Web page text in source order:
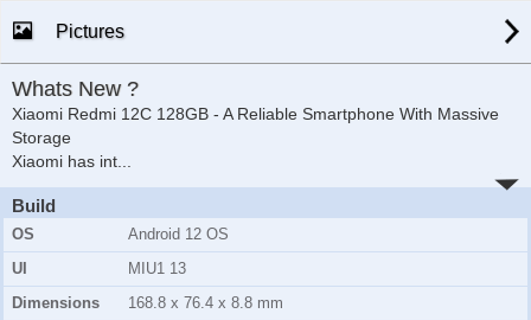
Pictures
Whats New ?
Xiaomi Redmi 12C 128GB - A Reliable Smartphone With Massive
Storage
Xiaomi has int...
Build
OS
Android 12 OS
UI
MIU1 13
Dimensions
168.8 x 76.4 x 8.8 mm